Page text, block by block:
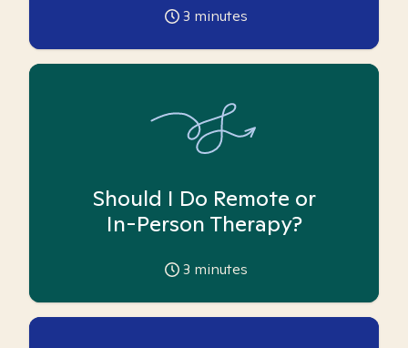
3 minutes
Should I Do Remote or
In-Person Therapy?
3 minutes